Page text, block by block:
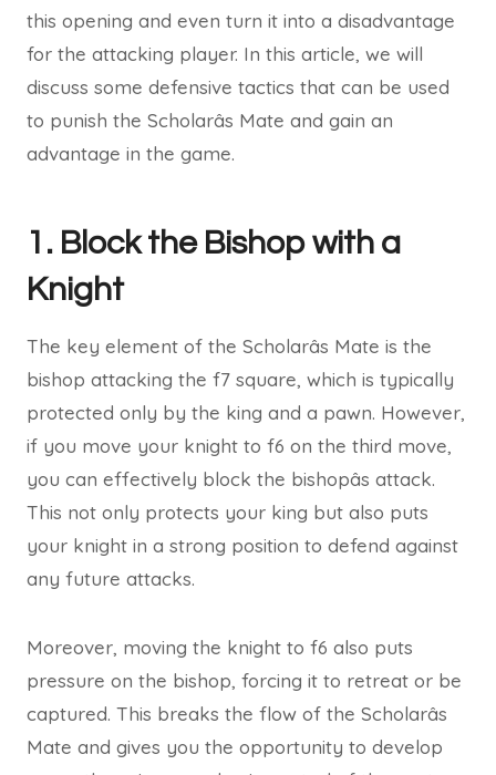
this opening and even turn it into a disadvantage
for the attacking player. In this article, we will
discuss some defensive tactics that can be used
to punish the Scholarâs Mate and gain an
advantage in the game.
1. Block the Bishop with a
Knight
The key element of the Scholarâs Mate is the
bishop attacking the f7 square, which is typically
protected only by the king and a pawn. However,
if you move your knight to f6 on the third move,
you can effectively block the bishopâs attack.
This not only protects your king but also puts
your knight in a strong position to defend against
any future attacks.
Moreover, moving the knight to f6 also puts
pressure on the bishop, forcing it to retreat or be
captured. This breaks the flow of the Scholarâs
Mate and gives you the opportunity to develop